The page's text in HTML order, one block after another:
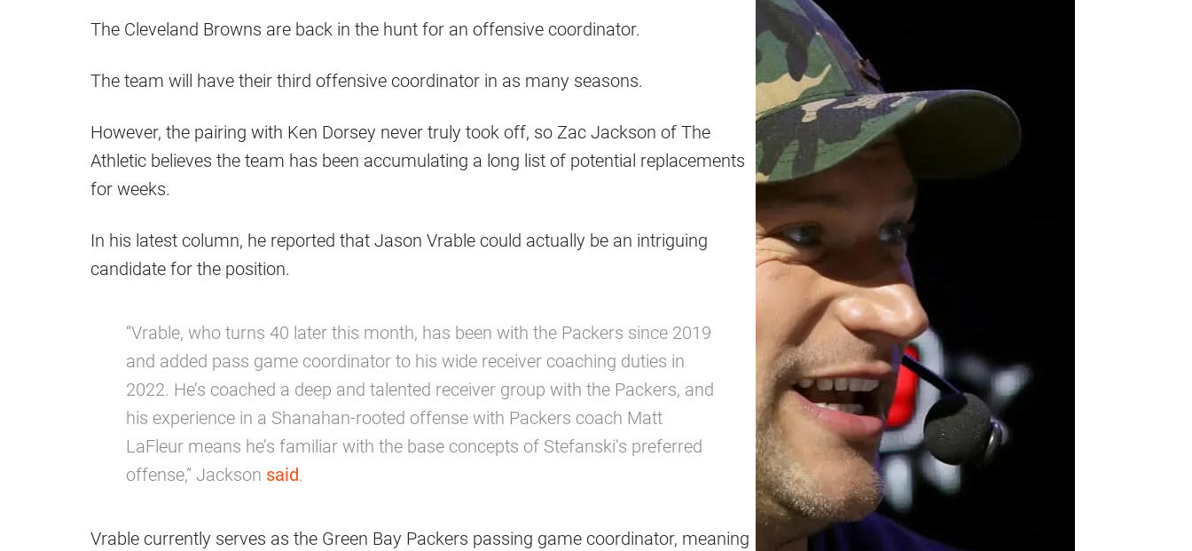
The Cleveland Browns are back in the hunt for an offensive coordinator.
The team will have their third offensive coordinator in as many seasons.
However, the pairing with Ken Dorsey never truly took off, so Zac Jackson of The
Athletic believes the team has been accumulating a long list of potential replacements
for weeks.
In his latest column, he reported that Jason Vrable could actually be an intriguing
candidate for the position.
“Vrable, who turns 40 later this month, has been with the Packers since 2019
and added pass game coordinator to his wide receiver coaching duties in
2022. He’s coached a deep and talented receiver group with the Packers, and
his experience in a Shanahan-rooted offense with Packers coach Matt
LaFleur means he’s familiar with the base concepts of Stefanski’s preferred
offense,” Jackson said.
Vrable currently serves as the Green Bay Packers passing game coordinator, meaning